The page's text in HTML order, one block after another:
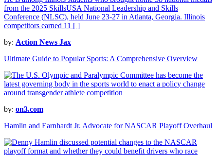
by: Action News Jax
Ultimate Guide to Popular Sports: A Comprehensive Overview
by: on3.com
Hamlin and Earnhardt Jr. Advocate for NASCAR Playoff Overhaul